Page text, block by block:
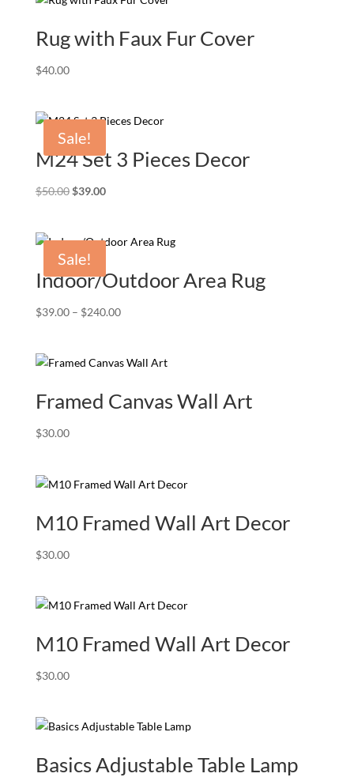
Rug with Faux Fur Cover
$40.00
Sale!
M24 Set 3 Pieces Decor
$50.00 Original
$50.00.
$39.00Current
$39.00.
Sale!
Indoor/Outdoor Area Rug
$39.00 – $240.00Price
through
Framed Canvas Wall Art
$30.00
M10 Framed Wall Art Decor
$30.00
M10 Framed Wall Art Decor
$30.00
Basics Adjustable Table Lamp